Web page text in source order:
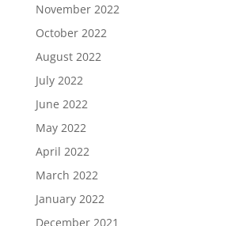
November 2022
October 2022
August 2022
July 2022
June 2022
May 2022
April 2022
March 2022
January 2022
December 2021